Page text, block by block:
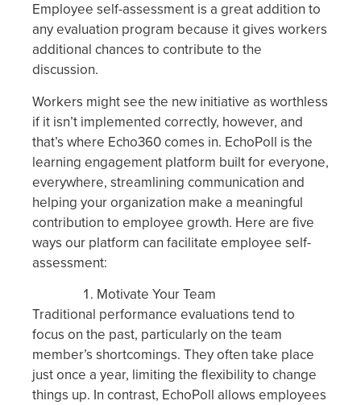
Employee self-assessment is a great addition to
any evaluation program because it gives workers
additional chances to contribute to the
discussion.
Workers might see the new initiative as worthless
if it isn’t implemented correctly, however, and
that’s where Echo360 comes in. EchoPoll is the
learning engagement platform built for everyone,
everywhere, streamlining communication and
helping your organization make a meaningful
contribution to employee growth. Here are five
ways our platform can facilitate employee self-
assessment:
Motivate Your Team
Traditional performance evaluations tend to
focus on the past, particularly on the team
member’s shortcomings. They often take place
just once a year, limiting the flexibility to change
things up. In contrast, EchoPoll allows employees